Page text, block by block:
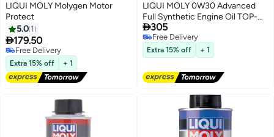
LIQUI MOLY Molygen Motor
Protect
5.0 1
179.50
Free Delivery
Free Delivery
Extra 15% off + 1
LIQUI MOLY 0W30 Advanced
Full Synthetic Engine Oil TOP-
TEC 6100 5Ltr
305
Free Delivery
Free Delivery
Extra 15% off + 1